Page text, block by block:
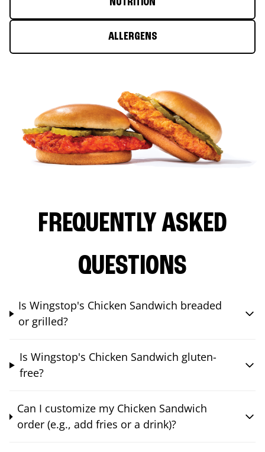
ALLERGENS
FREQUENTLY ASKED
QUESTIONS
Is Wingstop's Chicken Sandwich breaded
or grilled?
Is Wingstop's Chicken Sandwich gluten-
free?
Can I customize my Chicken Sandwich
order (e.g., add fries or a drink)?